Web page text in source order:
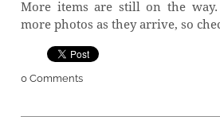
More items are still on the
more photos as they arrive, so
0 Comments